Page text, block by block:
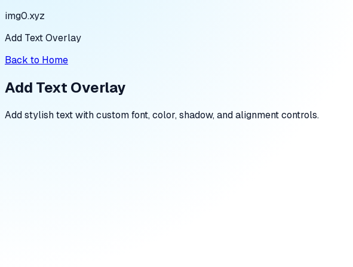
img0.xyz
Add Text Overlay
Back to Home
Add Text Overlay
Add stylish text with custom font, color, shadow, and alignment controls.